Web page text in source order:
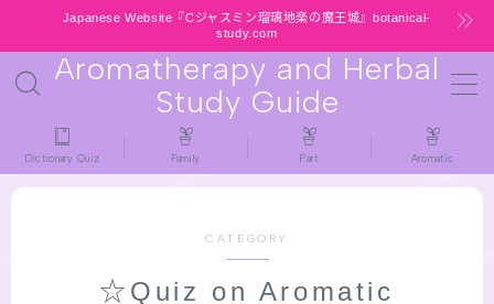
Japanese Website『Cジャスミン瑠璃地楽の魔王城』botanical-
study.com
Aromatherapy and Herbal
Study Guide
MENU
HOME
Dictionary Quiz
Dictionary Quiz Family Part Aromatic
CATEGORY
☆Quiz on Aromatic